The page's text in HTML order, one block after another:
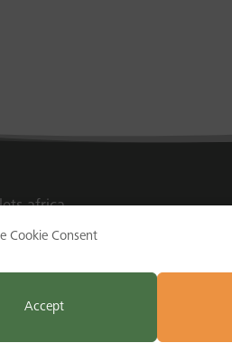
Cookie Consent
Accept